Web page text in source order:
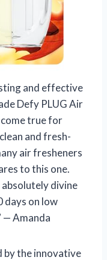
and effective
Defy PLUG Air
come true for
and fresh-
air fresheners
to this one.
absolutely divine
days on low
— Amanda
by the innovative